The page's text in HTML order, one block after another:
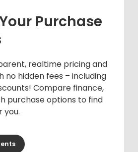
Purchase
realtime pricing and
no hidden fees – including
Compare finance,
purchase options to find
you.